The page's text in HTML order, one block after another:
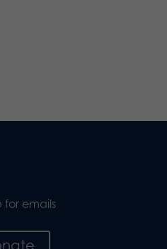
for emails